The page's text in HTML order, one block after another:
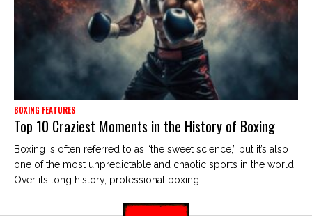
BOXING FEATURES
Top 10 Craziest Moments in the History of Boxing
Boxing is often referred to as “the sweet science,” but it’s also
one of the most unpredictable and chaotic sports in the world.
Over its long history, professional boxing...